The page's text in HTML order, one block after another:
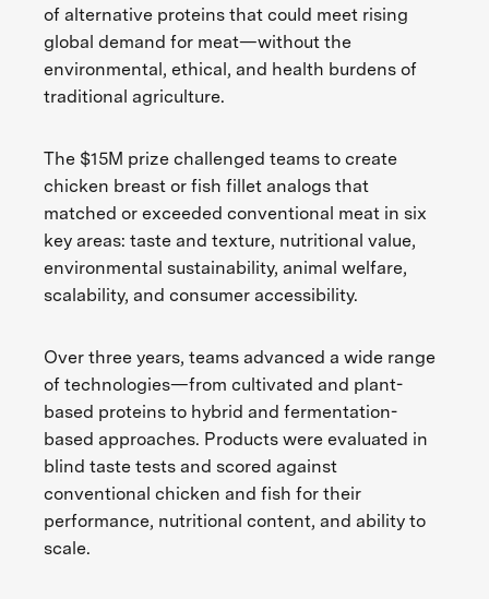
of alternative proteins that could meet rising
global demand for meat—without the
environmental, ethical, and health burdens of
traditional agriculture.
The $15M prize challenged teams to create
chicken breast or fish fillet analogs that
matched or exceeded conventional meat in six
key areas: taste and texture, nutritional value,
environmental sustainability, animal welfare,
scalability, and consumer accessibility.
Over three years, teams advanced a wide range
of technologies—from cultivated and plant-
based proteins to hybrid and fermentation-
based approaches. Products were evaluated in
blind taste tests and scored against
conventional chicken and fish for their
performance, nutritional content, and ability to
scale.